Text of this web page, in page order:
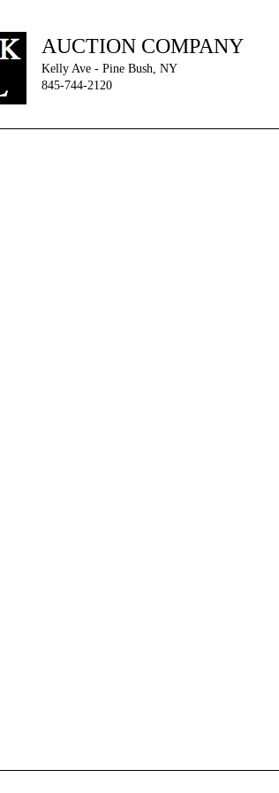
AUCTION COMPANY
Kelly Ave - Pine Bush, NY
845-744-2120